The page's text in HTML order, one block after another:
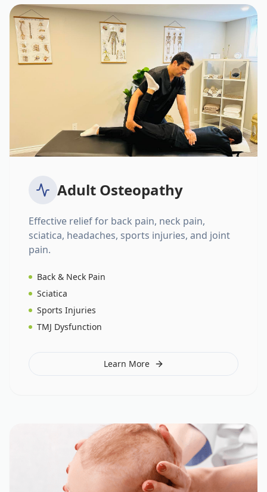
Adult Osteopathy
Effective relief for back pain, neck pain,
sciatica, headaches, sports injuries, and joint
pain.
Back & Neck Pain
Sciatica
Sports Injuries
TMJ Dysfunction
Learn More